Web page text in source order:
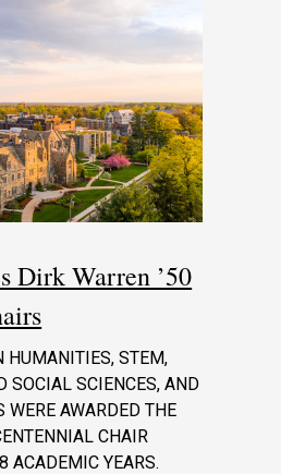
Dirk Warren ’50
HUMANITIES, STEM,
SOCIAL SCIENCES, AND
WERE AWARDED THE
CHAIR
ACADEMIC YEARS.